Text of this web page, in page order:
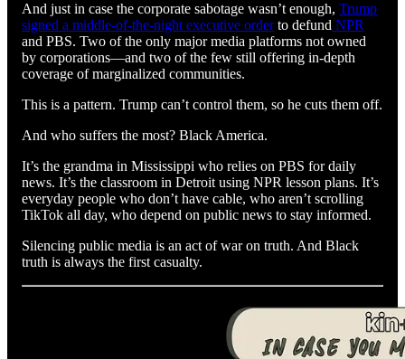
And just in case the corporate sabotage wasn’t enough, Trump
signed a middle-of-the-night executive orderto defund NPR
and PBS. Two of the only major media platforms not owned
by corporations—and two of the few still offering in-depth
coverage of marginalized communities.
This is a pattern. Trump can’t control them, so he cuts them off.
And who suffers the most? Black America.
It’s the grandma in Mississippi who relies on PBS for daily
news. It’s the classroom in Detroit using NPR lesson plans. It’s
everyday people who don’t have cable, who aren’t scrolling
TikTok all day, who depend on public news to stay informed.
Silencing public media is an act of war on truth. And Black
truth is always the first casualty.